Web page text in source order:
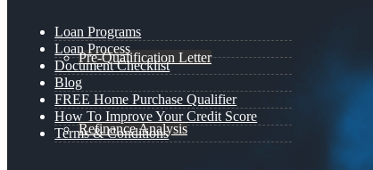
Pre-Qualification Letter
Refinance Analysis
Loan Programs
Loan Process
Document Checklist
Blog
FREE Home Purchase Qualifier
How To Improve Your Credit Score
Terms & Conditions